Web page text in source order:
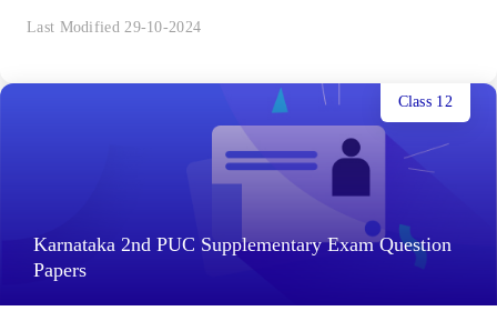
Last Modified 29-10-2024
Karnataka 2nd PUC Supplementary Exam Question
Papers
Class 12